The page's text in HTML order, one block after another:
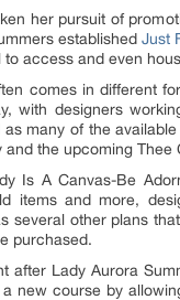
her pursuit of
establishedJust
access and even
comes in different
with designers
many of the
the upcoming Thee
Is A Canvas-Be
items and more,
several other plans
purchased.
after Lady Aurora
new course by